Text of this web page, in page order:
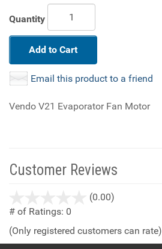
Quantity
Add to Cart
Email this product to a friend
Vendo V21 Evaporator Fan Motor
Customer Reviews
(0.00)
5
# of Ratings: 0
(Only registered customers can rate)